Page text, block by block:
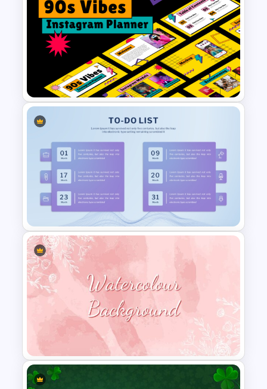
April Monthly Calendar
PowerPoint Template
Free 90s Vibes Instagram
Planner
Customizable To Do List
PowerPoint Template